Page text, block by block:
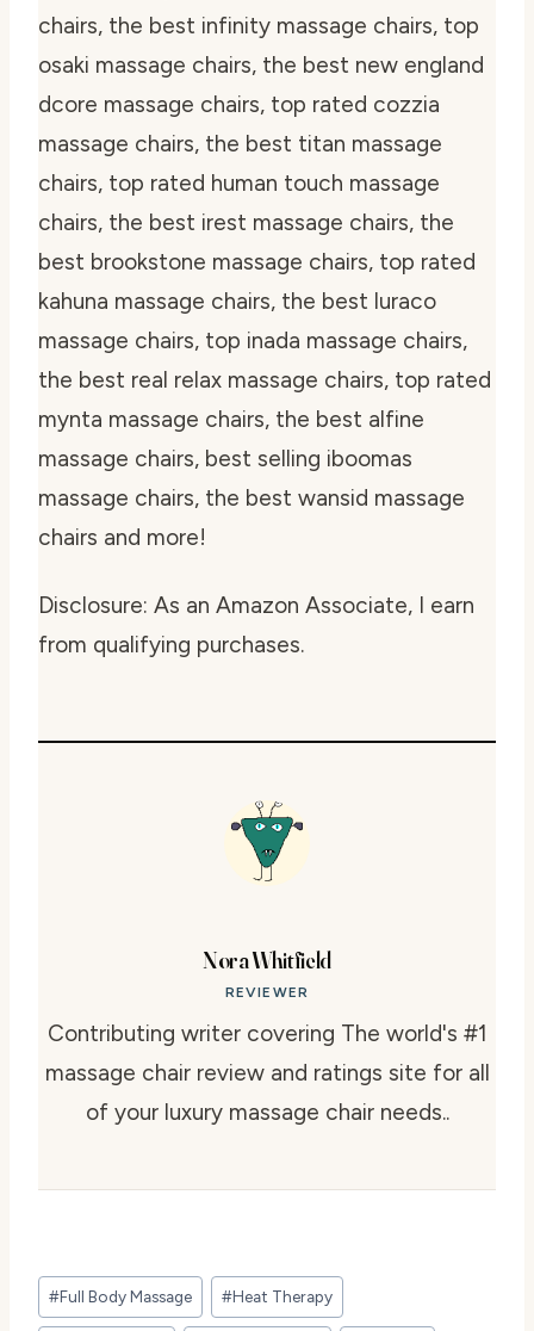
chairs, the best infinity massage chairs, top
osaki massage chairs, the best new england
dcore massage chairs, top rated cozzia
massage chairs, the best titan massage
chairs, top rated human touch massage
chairs, the best irest massage chairs, the
best brookstone massage chairs, top rated
kahuna massage chairs, the best luraco
massage chairs, top inada massage chairs,
the best real relax massage chairs, top rated
mynta massage chairs, the best alfine
massage chairs, best selling iboomas
massage chairs, the best wansid massage
chairs and more!
Disclosure: As an Amazon Associate, I earn
from qualifying purchases.
Nora Whitfield
REVIEWER
Contributing writer covering The world's #1
massage chair review and ratings site for all
of your luxury massage chair needs..
Post
Tags:
#Full Body Massage #Heat Therapy